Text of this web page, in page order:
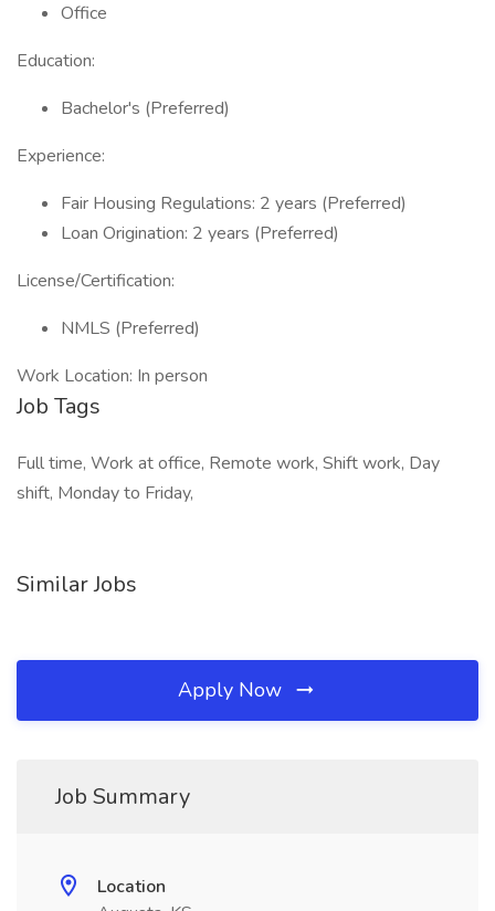
Office
Education:
Bachelor's (Preferred)
Experience:
Fair Housing Regulations: 2 years (Preferred)
Loan Origination: 2 years (Preferred)
License/Certification:
NMLS (Preferred)
Work Location: In person
Job Tags
Full time, Work at office, Remote work, Shift work, Day
shift, Monday to Friday,
Similar Jobs
Apply Now
Job Summary
Location